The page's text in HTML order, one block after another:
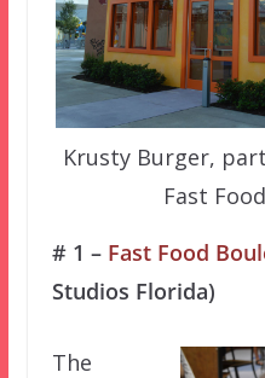
Krusty Burger,
Fast
# 1 – Fast Food
Studios Florida)
The